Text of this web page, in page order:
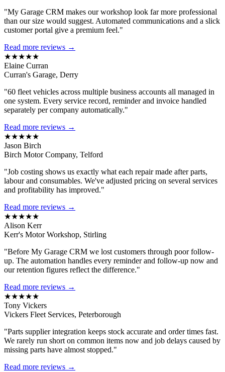
"My Garage CRM makes our workshop look far more professional
than our size would suggest. Automated communications and a slick
customer portal give a premium feel."
Read more reviews →
★★★★★
Elaine Curran
Curran's Garage, Derry
"60 fleet vehicles across multiple business accounts all managed in
one system. Every service record, reminder and invoice handled
separately per company automatically."
Read more reviews →
★★★★★
Jason Birch
Birch Motor Company, Telford
"Job costing shows us exactly what each repair made after parts,
labour and consumables. We've adjusted pricing on several services
and profitability has improved."
Read more reviews →
★★★★★
Alison Kerr
Kerr's Motor Workshop, Stirling
"Before My Garage CRM we lost customers through poor follow-
up. The automation handles every reminder and follow-up now and
our retention figures reflect the difference."
Read more reviews →
★★★★★
Tony Vickers
Vickers Fleet Services, Peterborough
"Parts supplier integration keeps stock accurate and order times fast.
We rarely run short on common items now and job delays caused by
missing parts have almost stopped."
Read more reviews →